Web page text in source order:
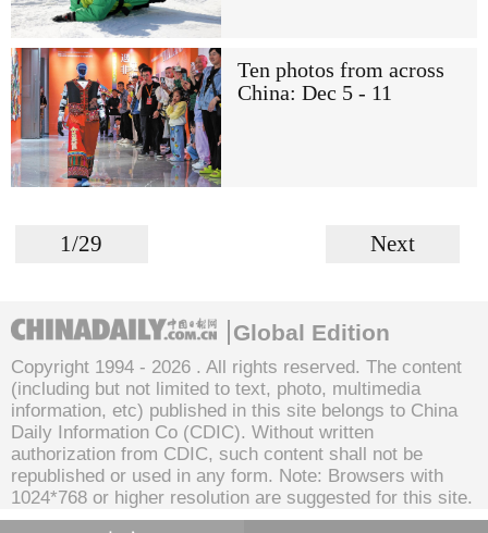
Ten photos from across
China: Dec 5 - 11
1/29 Next
Global Edition
Copyright 1994 - 2026 . All rights reserved. The content
(including but not limited to text, photo, multimedia
information, etc) published in this site belongs to China
Daily Information Co (CDIC). Without written
authorization from CDIC, such content shall not be
republished or used in any form. Note: Browsers with
1024*768 or higher resolution are suggested for this site.